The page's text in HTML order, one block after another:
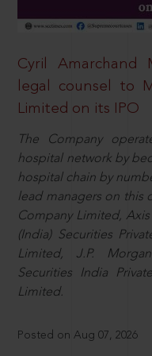
Cyril Amarchand
legal counsel to
Limited on its IPO
The Company
hospital network by
hospital chain by
lead managers on this
Company Limited,
(India) Securities
Limited, J.P.
Securities India
Limited.
Posted on Aug 07, 2026